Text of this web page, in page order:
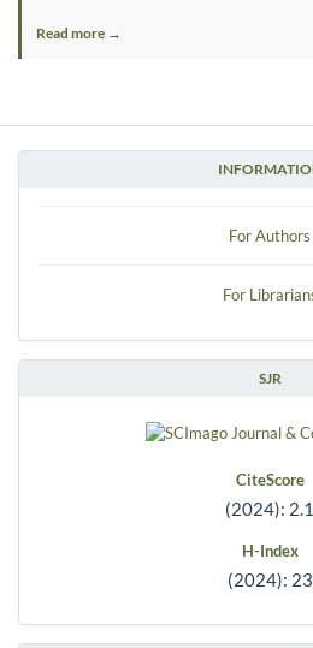
For Authors
For
SJR
CiteScore
(2024): 2.1
H-Index
(2024): 23
Read more →